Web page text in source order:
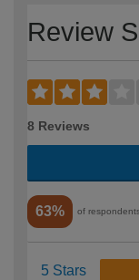
Review
8 Reviews
63% of
5 Stars